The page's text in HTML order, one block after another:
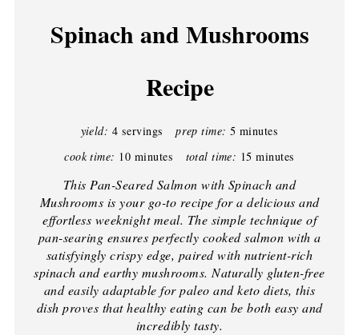
Spinach and Mushrooms
Recipe
yield: 4 servings prep time: 5 minutes
cook time: 10 minutes total time: 15 minutes
This Pan-Seared Salmon with Spinach and
Mushrooms is your go-to recipe for a delicious and
effortless weeknight meal. The simple technique of
pan-searing ensures perfectly cooked salmon with a
satisfyingly crispy edge, paired with nutrient-rich
spinach and earthy mushrooms. Naturally gluten-free
and easily adaptable for paleo and keto diets, this
dish proves that healthy eating can be both easy and
incredibly tasty.